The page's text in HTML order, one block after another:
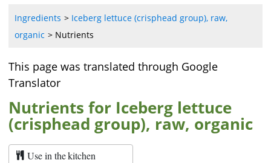
Ingredients
Iceberg lettuce (crisphead group), raw,
organic
Nutrients
This page was translated through Google
Translator
Nutrients for Iceberg lettuce
(crisphead group), raw, organic
Use in the kitchen